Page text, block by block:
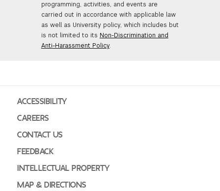
programming, activities, and events are
carried out in accordance with applicable law
as well as University policy, which includes but
is not limited to its Non-Discrimination and
Anti-Harassment Policy.
ACCESSIBILITY
CAREERS
CONTACT US
FEEDBACK
INTELLECTUAL PROPERTY
MAP & DIRECTIONS